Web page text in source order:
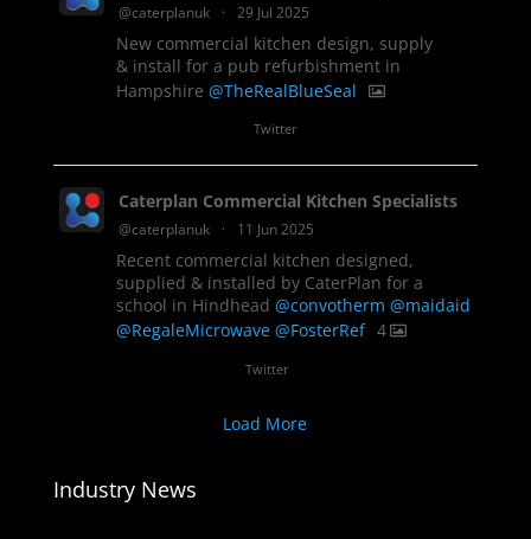
@caterplanuk · 29 Jul 2025
New commercial kitchen design, supply
& install for a pub refurbishment in
Hampshire @TheRealBlueSeal
Twitter
Caterplan Commercial Kitchen Specialists
@caterplanuk · 11 Jun 2025
Recent commercial kitchen designed,
supplied & installed by CaterPlan for a
school in Hindhead @convotherm @maidaid
@RegaleMicrowave @FosterRef 4
Twitter
Load More
Industry News